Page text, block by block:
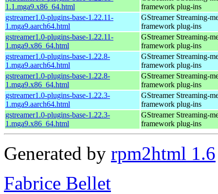
1.1.mga9.x86_64.html
framework plug-ins
gstreamer1.0-plugins-base-1.22.11-
1.mga9.aarch64.html
GStreamer Streaming-
framework plug-ins
gstreamer1.0-plugins-base-1.22.11-
1.mga9.x86_64.html
GStreamer Streaming-
framework plug-ins
gstreamer1.0-plugins-base-1.22.8-
1.mga9.aarch64.html
GStreamer Streaming-
framework plug-ins
gstreamer1.0-plugins-base-1.22.8-
1.mga9.x86_64.html
GStreamer Streaming-
framework plug-ins
gstreamer1.0-plugins-base-1.22.3-
1.mga9.aarch64.html
GStreamer Streaming-
framework plug-ins
gstreamer1.0-plugins-base-1.22.3-
1.mga9.x86_64.html
GStreamer Streaming-
framework plug-ins
Generated by rpm2html 1.6
Fabrice Bellet